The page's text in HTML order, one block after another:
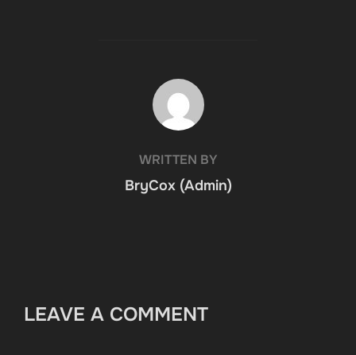
POST AUTHOR
WRITTEN BY
BryCox (Admin)
LEAVE A COMMENT